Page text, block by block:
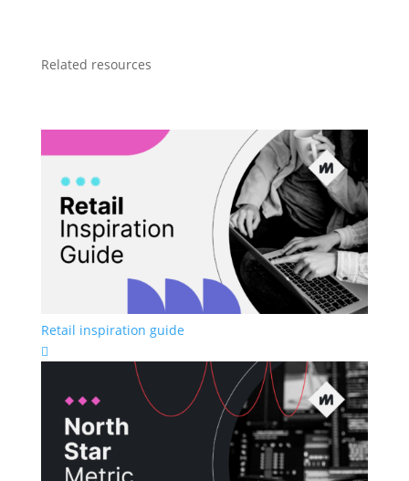
Related resources
Retail inspiration guide
